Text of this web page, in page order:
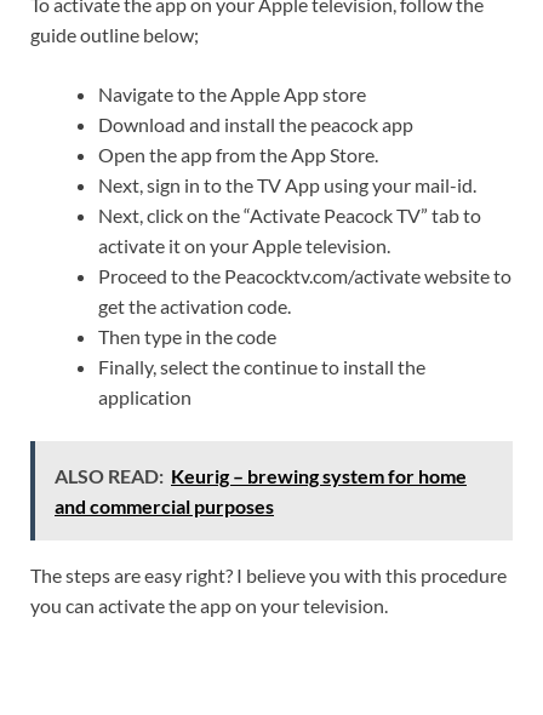
To activate the app on your Apple television, follow the
guide outline below;
Navigate to the Apple App store
Download and install the peacock app
Open the app from the App Store.
Next, sign in to the TV App using your mail-id.
Next, click on the “Activate Peacock TV” tab to
activate it on your Apple television.
Proceed to the Peacocktv.com/activate website to
get the activation code.
Then type in the code
Finally, select the continue to install the
application
ALSO READ: Keurig – brewing system for home
and commercial purposes
The steps are easy right? I believe you with this procedure
you can activate the app on your television.